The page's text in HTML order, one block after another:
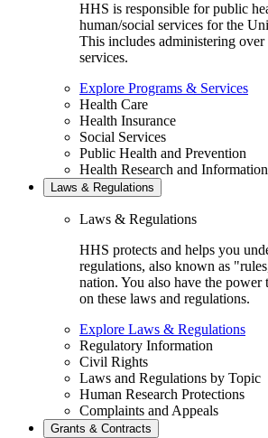
HHS is responsible for public
human/social services for the
This includes administering over
services.
Explore Programs & Services
Health Care
Health Insurance
Social Services
Public Health and Prevention
Health Research and Information
Laws & Regulations
Laws & Regulations
HHS protects and helps you
regulations, also known as
nation. You also have the
on these laws and regulations.
Explore Laws & Regulations
Regulatory Information
Civil Rights
Laws and Regulations by Topic
Human Research Protections
Complaints and Appeals
Grants & Contracts